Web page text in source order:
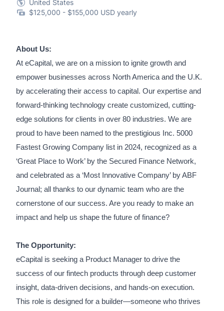
United States
$125,000 - $155,000 USD yearly
About Us:
At eCapital, we are on a mission to ignite growth and
empower businesses across North America and the U.K.
by accelerating their access to capital. Our expertise and
forward-thinking technology create customized, cutting-
edge solutions for clients in over 80 industries. We are
proud to have been named to the prestigious Inc. 5000
Fastest Growing Company list in 2024, recognized as a
‘Great Place to Work’ by the Secured Finance Network,
and celebrated as a ‘Most Innovative Company’ by ABF
Journal; all thanks to our dynamic team who are the
cornerstone of our success. Are you ready to make an
impact and help us shape the future of finance?
The Opportunity:
eCapital is seeking a Product Manager to drive the
success of our fintech products through deep customer
insight, data-driven decisions, and hands-on execution.
This role is designed for a builder—someone who thrives